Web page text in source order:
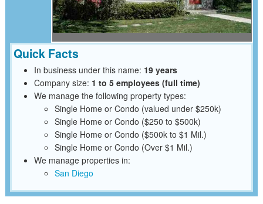
Quick Facts
In business under this name: 19 years
Company size: 1 to 5 employees (full time)
We manage the following property types:
Single Home or Condo (valued under $250k)
Single Home or Condo ($250 to $500k)
Single Home or Condo ($500k to $1 Mil.)
Single Home or Condo (Over $1 Mil.)
We manage properties in:
San Diego